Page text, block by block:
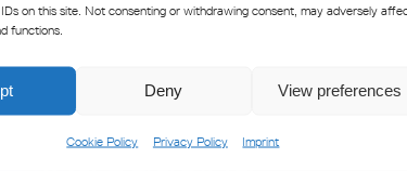
on this site. Not consenting or withdrawing consent, may adversely
functions.
Deny View preferences
Cookie Policy Privacy Policy Imprint